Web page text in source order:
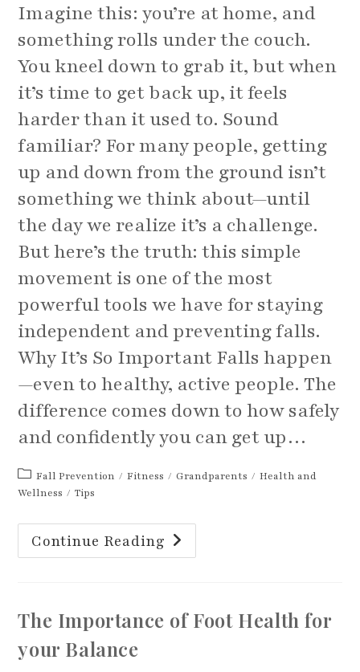
Imagine this: you’re at home, and
something rolls under the couch.
You kneel down to grab it, but when
it’s time to get back up, it feels
harder than it used to. Sound
familiar? For many people, getting
up and down from the ground isn’t
something we think about—until
the day we realize it’s a challenge.
But here’s the truth: this simple
movement is one of the most
powerful tools we have for staying
independent and preventing falls.
Why It’s So Important Falls happen
—even to healthy, active people. The
difference comes down to how safely
and confidently you can get up…
Post
category:
Fall Prevention / Fitness / Grandparents / Health and
Wellness / Tips
Continue Reading The
Ground
Test:
Than
You
The Importance of Foot Health for
your Balance